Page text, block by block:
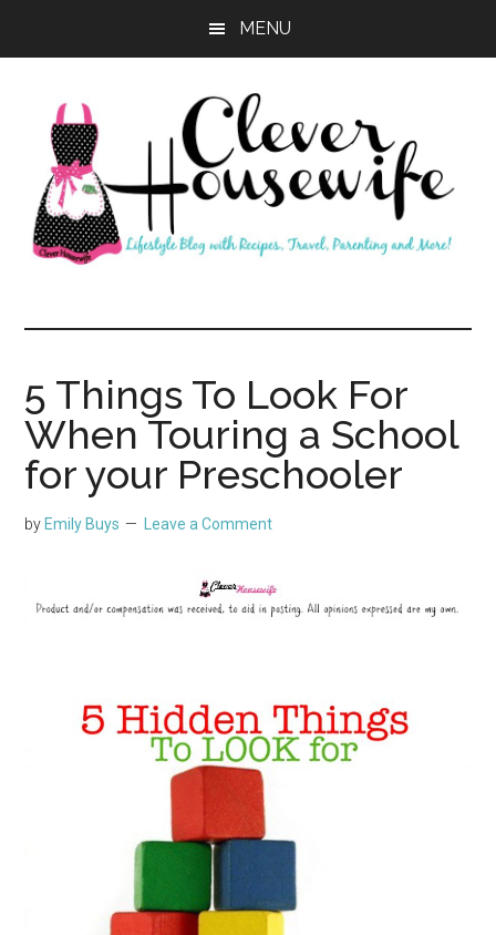
MENU
Clever
Housewife
5 Things To Look For
When Touring a School
for your Preschooler
by Emily Buys Leave a Comment